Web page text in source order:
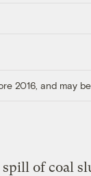
2016, and may
spill of coal